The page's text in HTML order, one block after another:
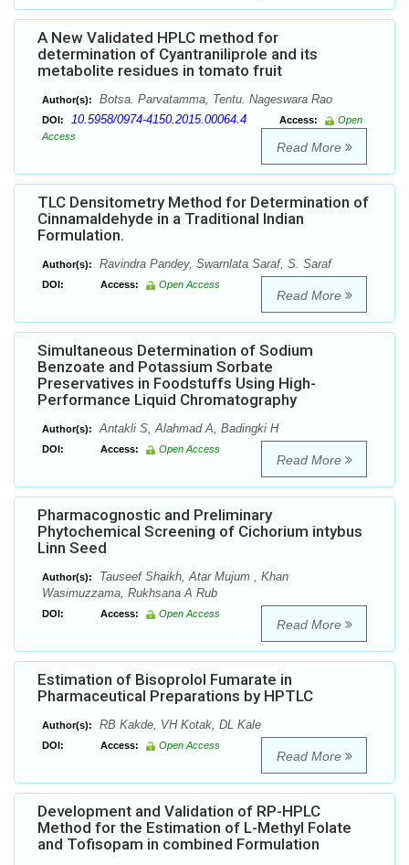
A New Validated HPLC method for
determination of Cyantraniliprole and its
metabolite residues in tomato fruit
Author(s): Botsa. Parvatamma, Tentu. Nageswara Rao
DOI: 10.5958/0974-4150.2015.00064.4 Access:
Open
Access
Read More
TLC Densitometry Method for Determination of
Cinnamaldehyde in a Traditional Indian
Formulation.
Author(s): Ravindra Pandey, Swarnlata Saraf, S. Saraf
DOI: Access: Open Access
Read More
Simultaneous Determination of Sodium
Benzoate and Potassium Sorbate
Preservatives in Foodstuffs Using High-
Performance Liquid Chromatography
Author(s): Antakli S, Alahmad A, Badingki H
DOI: Access: Open Access
Read More
Pharmacognostic and Preliminary
Phytochemical Screening of Cichorium intybus
Linn Seed
Author(s):
Tauseef Shaikh, Atar Mujum , Khan
Wasimuzzama, Rukhsana A Rub
DOI: Access: Open Access
Read More
Estimation of Bisoprolol Fumarate in
Pharmaceutical Preparations by HPTLC
Author(s): RB Kakde, VH Kotak, DL Kale
DOI: Access: Open Access
Read More
Development and Validation of RP-HPLC
Method for the Estimation of L-Methyl Folate
and Tofisopam in combined Formulation